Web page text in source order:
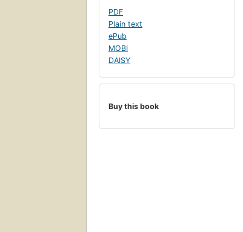
PDF
Plain text
ePub
MOBI
DAISY
Buy this book